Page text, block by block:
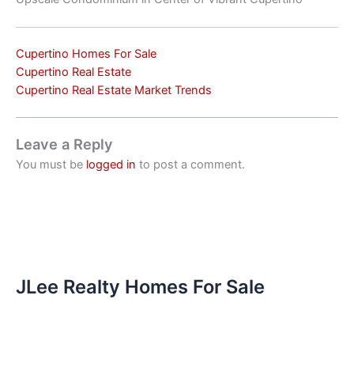
Cupertino Homes For Sale
Cupertino Real Estate
Cupertino Real Estate Market Trends
Leave a Reply
You must be logged in to post a comment.
JLee Realty Homes For Sale